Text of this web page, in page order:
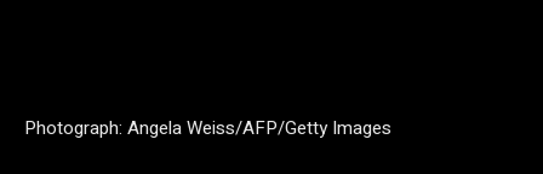
Photograph: Angela Weiss/AFP/Getty Images